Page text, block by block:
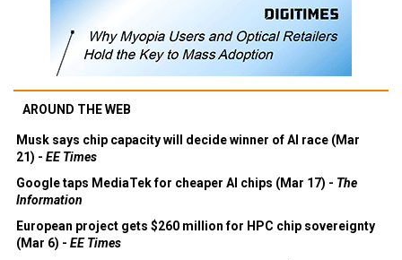
AROUND THE WEB
Musk says chip capacity will decide winner of AI race (Mar
21) - EE Times
Google taps MediaTek for cheaper AI chips (Mar 17) - The
Information
European project gets $260 million for HPC chip sovereignty
(Mar 6) - EE Times